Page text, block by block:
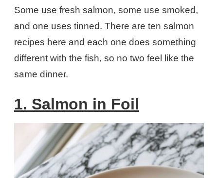
Some use fresh salmon, some use smoked,
and one uses tinned. There are ten salmon
recipes here and each one does something
different with the fish, so no two feel like the
same dinner.
1. Salmon in Foil